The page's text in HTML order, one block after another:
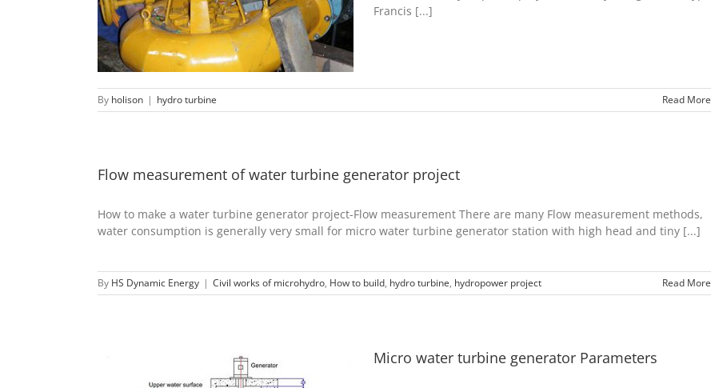
hydro turbine
Francis [...]
By holison | hydro turbine Read More
Flow measurement of water turbine generator project
How to make a water turbine generator project-Flow measurement There are many Flow measurement methods,
water consumption is generally very small for micro water turbine generator station with high head and tiny [...]
By HS Dynamic Energy | Civil works of microhydro, How to build, hydro turbine, hydropower project Read More
Micro water turbine generator Parameters